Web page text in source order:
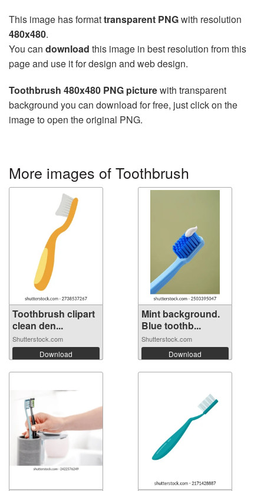
This image has formattransparent PNGwith resolution
480x480.
You can download this image in best resolution from this
page and use it for design and web design.
Toothbrush 480x480 PNG picturewith transparent
background you can download for free, just click on the
image to open the original PNG.
More images of Toothbrush
Toothbrush clipart
clean den...
Shutterstock.com
Download
Mint background.
Blue toothb...
Shutterstock.com
Download